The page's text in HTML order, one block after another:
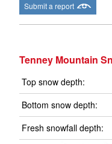
Submit a report
Tenney Mountain
Top snow depth:
Bottom snow depth:
Fresh snowfall depth: